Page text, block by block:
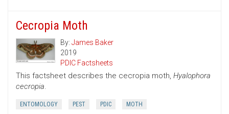
Cecropia Moth
By: James Baker
2019
PDIC Factsheets
This factsheet describes the cecropia moth, Hyalophora
cecropia.
ENTOMOLOGY PEST PDIC MOTH